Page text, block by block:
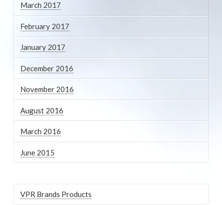
March 2017
February 2017
January 2017
December 2016
November 2016
August 2016
March 2016
June 2015
VPR Brands Products